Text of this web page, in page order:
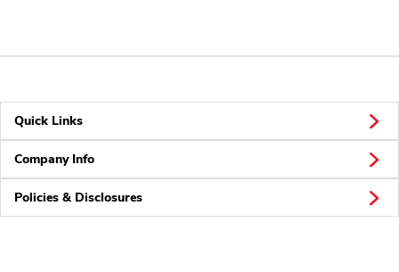
Quick Links
Company Info
Policies & Disclosures